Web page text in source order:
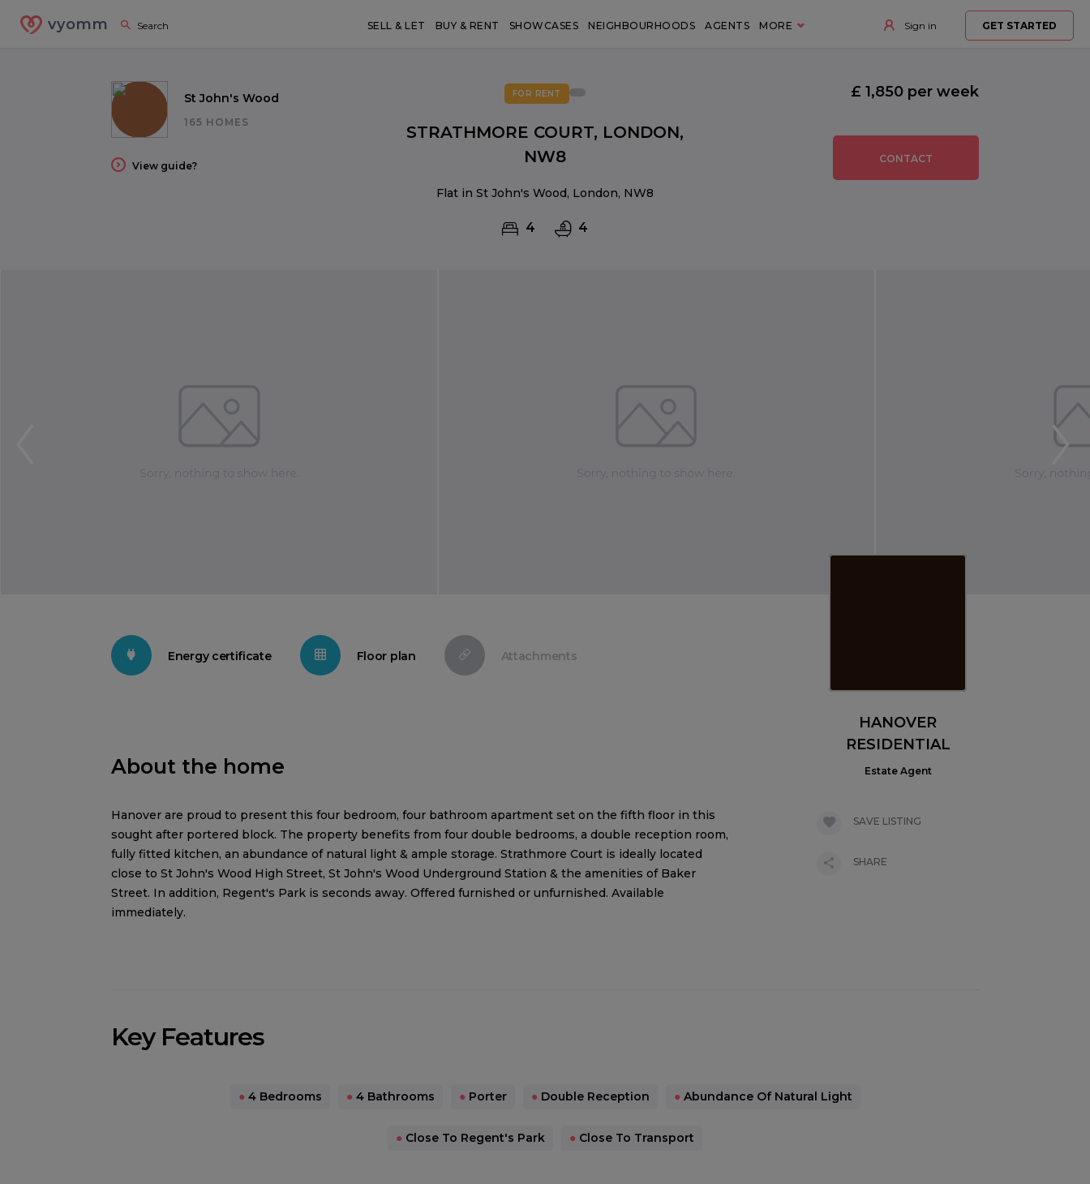
vyomm SELL & LET BUY & RENT SHOWCASES NEIGHBOURHOODS AGENTS MORE Sign in GET STARTED
St John's Wood
165 HOMES
View guide?
FOR RENT
STRATHMORE COURT, LONDON,
NW8
Flat in St John's Wood, London, NW8
4 4
CONTACT
£ 1,850 per week
Energy certificate Floor plan Attachments
About the home
Hanover are proud to present this four bedroom, four bathroom apartment set on the fifth floor in this
sought after portered block. The property benefits from four double bedrooms, a double reception room,
fully fitted kitchen, an abundance of natural light & ample storage. Strathmore Court is ideally located
close to St John's Wood High Street, St John's Wood Underground Station & the amenities of Baker
Street. In addition, Regent's Park is seconds away. Offered furnished or unfurnished. Available
immediately.
HANOVER
RESIDENTIAL
Estate Agent
SAVE LISTING
SHARE
Key Features
● 4 Bedrooms ● 4 Bathrooms ● Porter ● Double Reception ● Abundance Of Natural Light
● Close To Regent's Park ● Close To Transport